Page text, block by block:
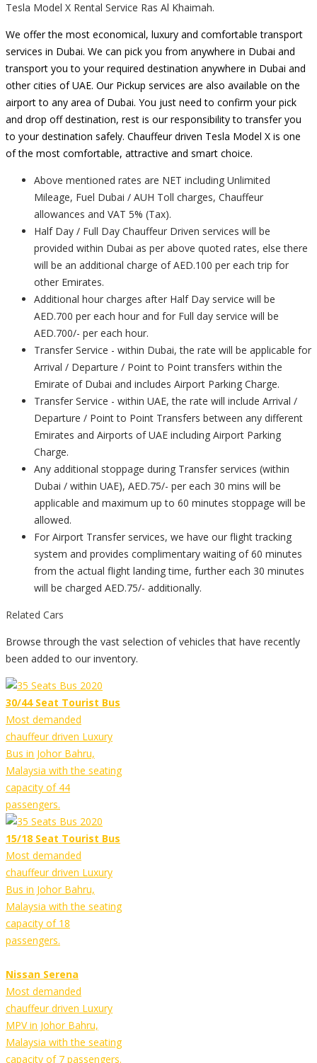
Tesla Model X Rental Service Ras Al Khaimah.
We offer the most economical, luxury and comfortable transport
services in Dubai. We can pick you from anywhere in Dubai and
transport you to your required destination anywhere in Dubai and
other cities of UAE. Our Pickup services are also available on the
airport to any area of Dubai. You just need to confirm your pick
and drop off destination, rest is our responsibility to transfer you
to your destination safely. Chauffeur driven Tesla Model X is one
of the most comfortable, attractive and smart choice.
Above mentioned rates are NET including Unlimited
Mileage, Fuel Dubai / AUH Toll charges, Chauffeur
allowances and VAT 5% (Tax).
Half Day / Full Day Chauffeur Driven services will be
provided within Dubai as per above quoted rates, else there
will be an additional charge of AED.100 per each trip for
other Emirates.
Additional hour charges after Half Day service will be
AED.700 per each hour and for Full day service will be
AED.700/- per each hour.
Transfer Service - within Dubai, the rate will be applicable for
Arrival / Departure / Point to Point transfers within the
Emirate of Dubai and includes Airport Parking Charge.
Transfer Service - within UAE, the rate will include Arrival /
Departure / Point to Point Transfers between any different
Emirates and Airports of UAE including Airport Parking
Charge.
Any additional stoppage during Transfer services (within
Dubai / within UAE), AED.75/- per each 30 mins will be
applicable and maximum up to 60 minutes stoppage will be
allowed.
For Airport Transfer services, we have our flight tracking
system and provides complimentary waiting of 60 minutes
from the actual flight landing time, further each 30 minutes
will be charged AED.75/- additionally.
Related Cars
Browse through the vast selection of vehicles that have recently
been added to our inventory.
30/44 Seat Tourist Bus
Most demanded
chauffeur driven Luxury
Bus in Johor Bahru,
Malaysia with the seating
capacity of 44
passengers.
15/18 Seat Tourist Bus
Most demanded
chauffeur driven Luxury
Bus in Johor Bahru,
Malaysia with the seating
capacity of 18
passengers.
Nissan Serena
Most demanded
chauffeur driven Luxury
MPV in Johor Bahru,
Malaysia with the seating
capacity of 7 passengers.